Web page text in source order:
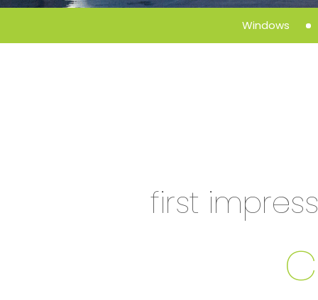
Windows
first